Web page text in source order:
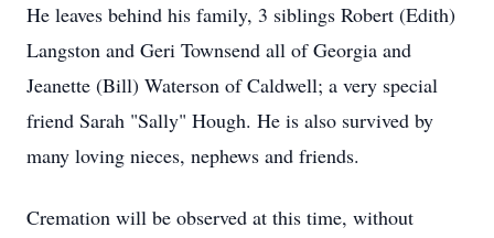
He leaves behind his family, 3 siblings Robert (Edith)
Langston and Geri Townsend all of Georgia and
Jeanette (Bill) Waterson of Caldwell; a very special
friend Sarah "Sally" Hough. He is also survived by
many loving nieces, nephews and friends.
Cremation will be observed at this time, without